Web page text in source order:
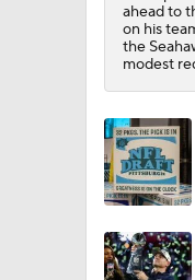
1:38
9:08
0:49
ahead to
on his
the
modest